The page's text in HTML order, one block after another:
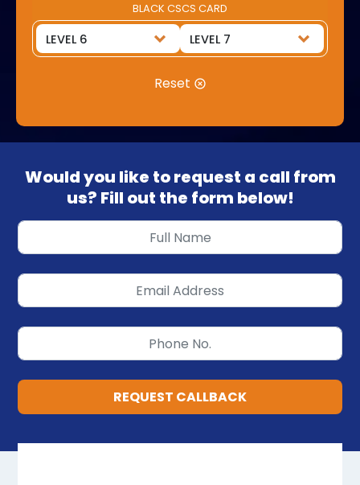
BLACK CSCS CARD
Reset
Would you like to request a call from
us? Fill out the form below!
REQUEST CALLBACK